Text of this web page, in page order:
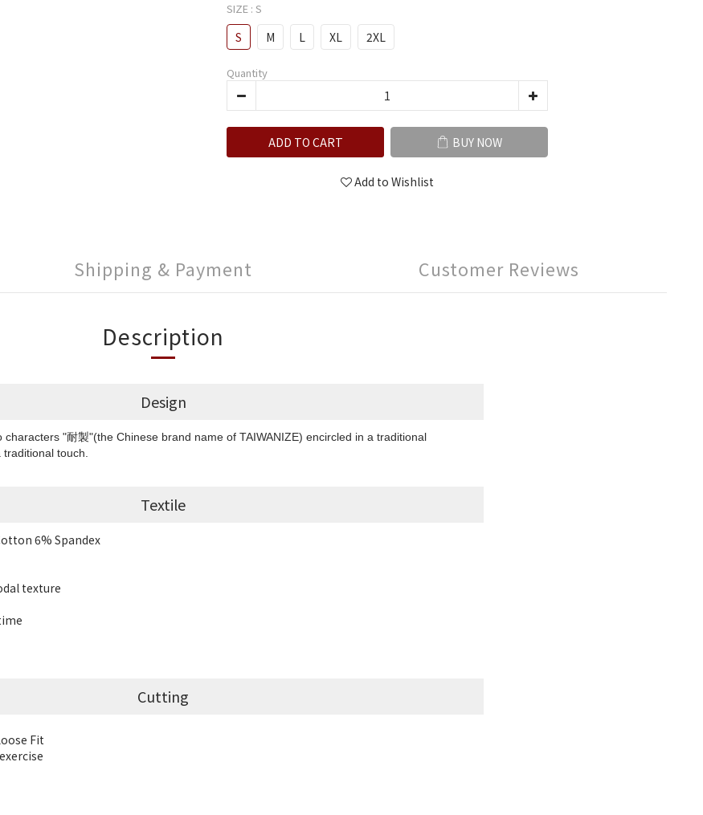
SIZE : S
S M L XL 2XL
Quantity
ADD TO CART BUY NOW
Add to Wishlist
Shipping & Payment Customer Reviews
Description
Design
"耐製"(the Chinese brand name of TAIWANIZE) encircled in a traditional
traditional touch.
Textile
6% Spandex
texture
Cutting
Fit